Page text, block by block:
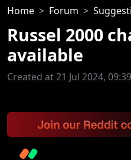
Home Forum
Russel 2000
available
Created at 21 Jul 2024, 09:39